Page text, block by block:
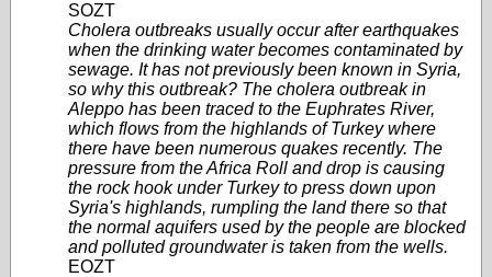
SOZT
Cholera outbreaks usually occur after earthquakes
when the drinking water becomes contaminated by
sewage. It has not previously been known in Syria,
so why this outbreak? The cholera outbreak in
Aleppo has been traced to the Euphrates River,
which flows from the highlands of Turkey where
there have been numerous quakes recently. The
pressure from the Africa Roll and drop is causing
the rock hook under Turkey to press down upon
Syria's highlands, rumpling the land there so that
the normal aquifers used by the people are blocked
and polluted groundwater is taken from the wells.
EOZT